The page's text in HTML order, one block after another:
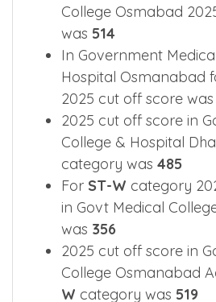
College Osmabad
was 514
In Government
Hospital Osmanabad
2025 cut off score was
2025 cut off score in
College & Hospital
category was 485
For ST-W category
in Govt Medical
was 356
2025 cut off score in
College Osmanabad
W category was 519